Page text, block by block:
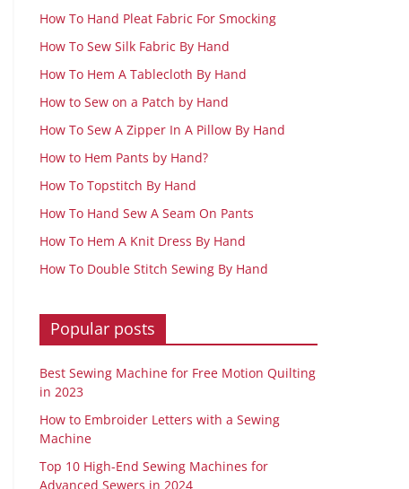
How To Hand Pleat Fabric For Smocking
How To Sew Silk Fabric By Hand
How To Hem A Tablecloth By Hand
How to Sew on a Patch by Hand
How To Sew A Zipper In A Pillow By Hand
How to Hem Pants by Hand?
How To Topstitch By Hand
How To Hand Sew A Seam On Pants
How To Hem A Knit Dress By Hand
How To Double Stitch Sewing By Hand
Popular posts
Best Sewing Machine for Free Motion Quilting
in 2023
How to Embroider Letters with a Sewing
Machine
Top 10 High-End Sewing Machines for
Advanced Sewers in 2024